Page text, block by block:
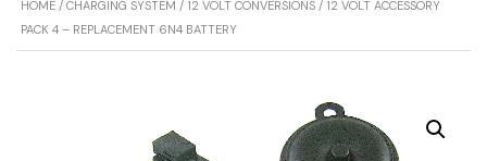
HOME / CHARGING SYSTEM / 12 VOLT CONVERSIONS / 12 VOLT ACCESSORY
PACK 4 – REPLACEMENT 6N4 BATTERY